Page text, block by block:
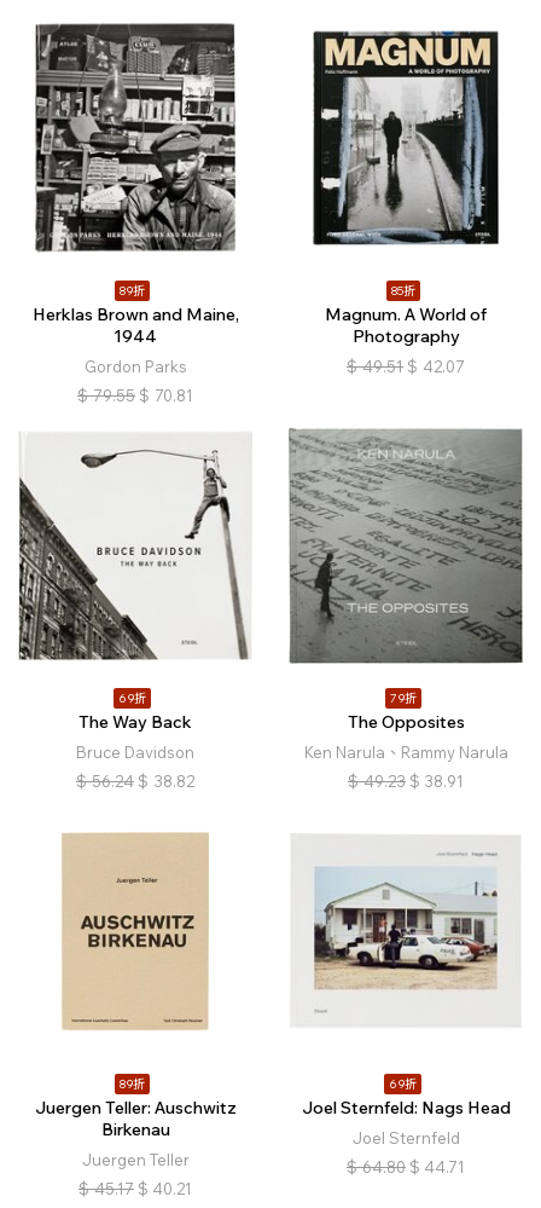
89折
Herklas Brown and Maine,
1944
Gordon Parks
$ 79.55 $ 70.81
85折
Magnum. A World of
Photography
$ 49.51 $ 42.07
69折
The Way Back
Bruce Davidson
$ 56.24 $ 38.82
79折
The Opposites
Ken Narula、Rammy Narula
$ 49.23 $ 38.91
89折
Juergen Teller: Auschwitz
Birkenau
Juergen Teller
$ 45.17 $ 40.21
69折
Joel Sternfeld: Nags Head
Joel Sternfeld
$ 64.80 $ 44.71